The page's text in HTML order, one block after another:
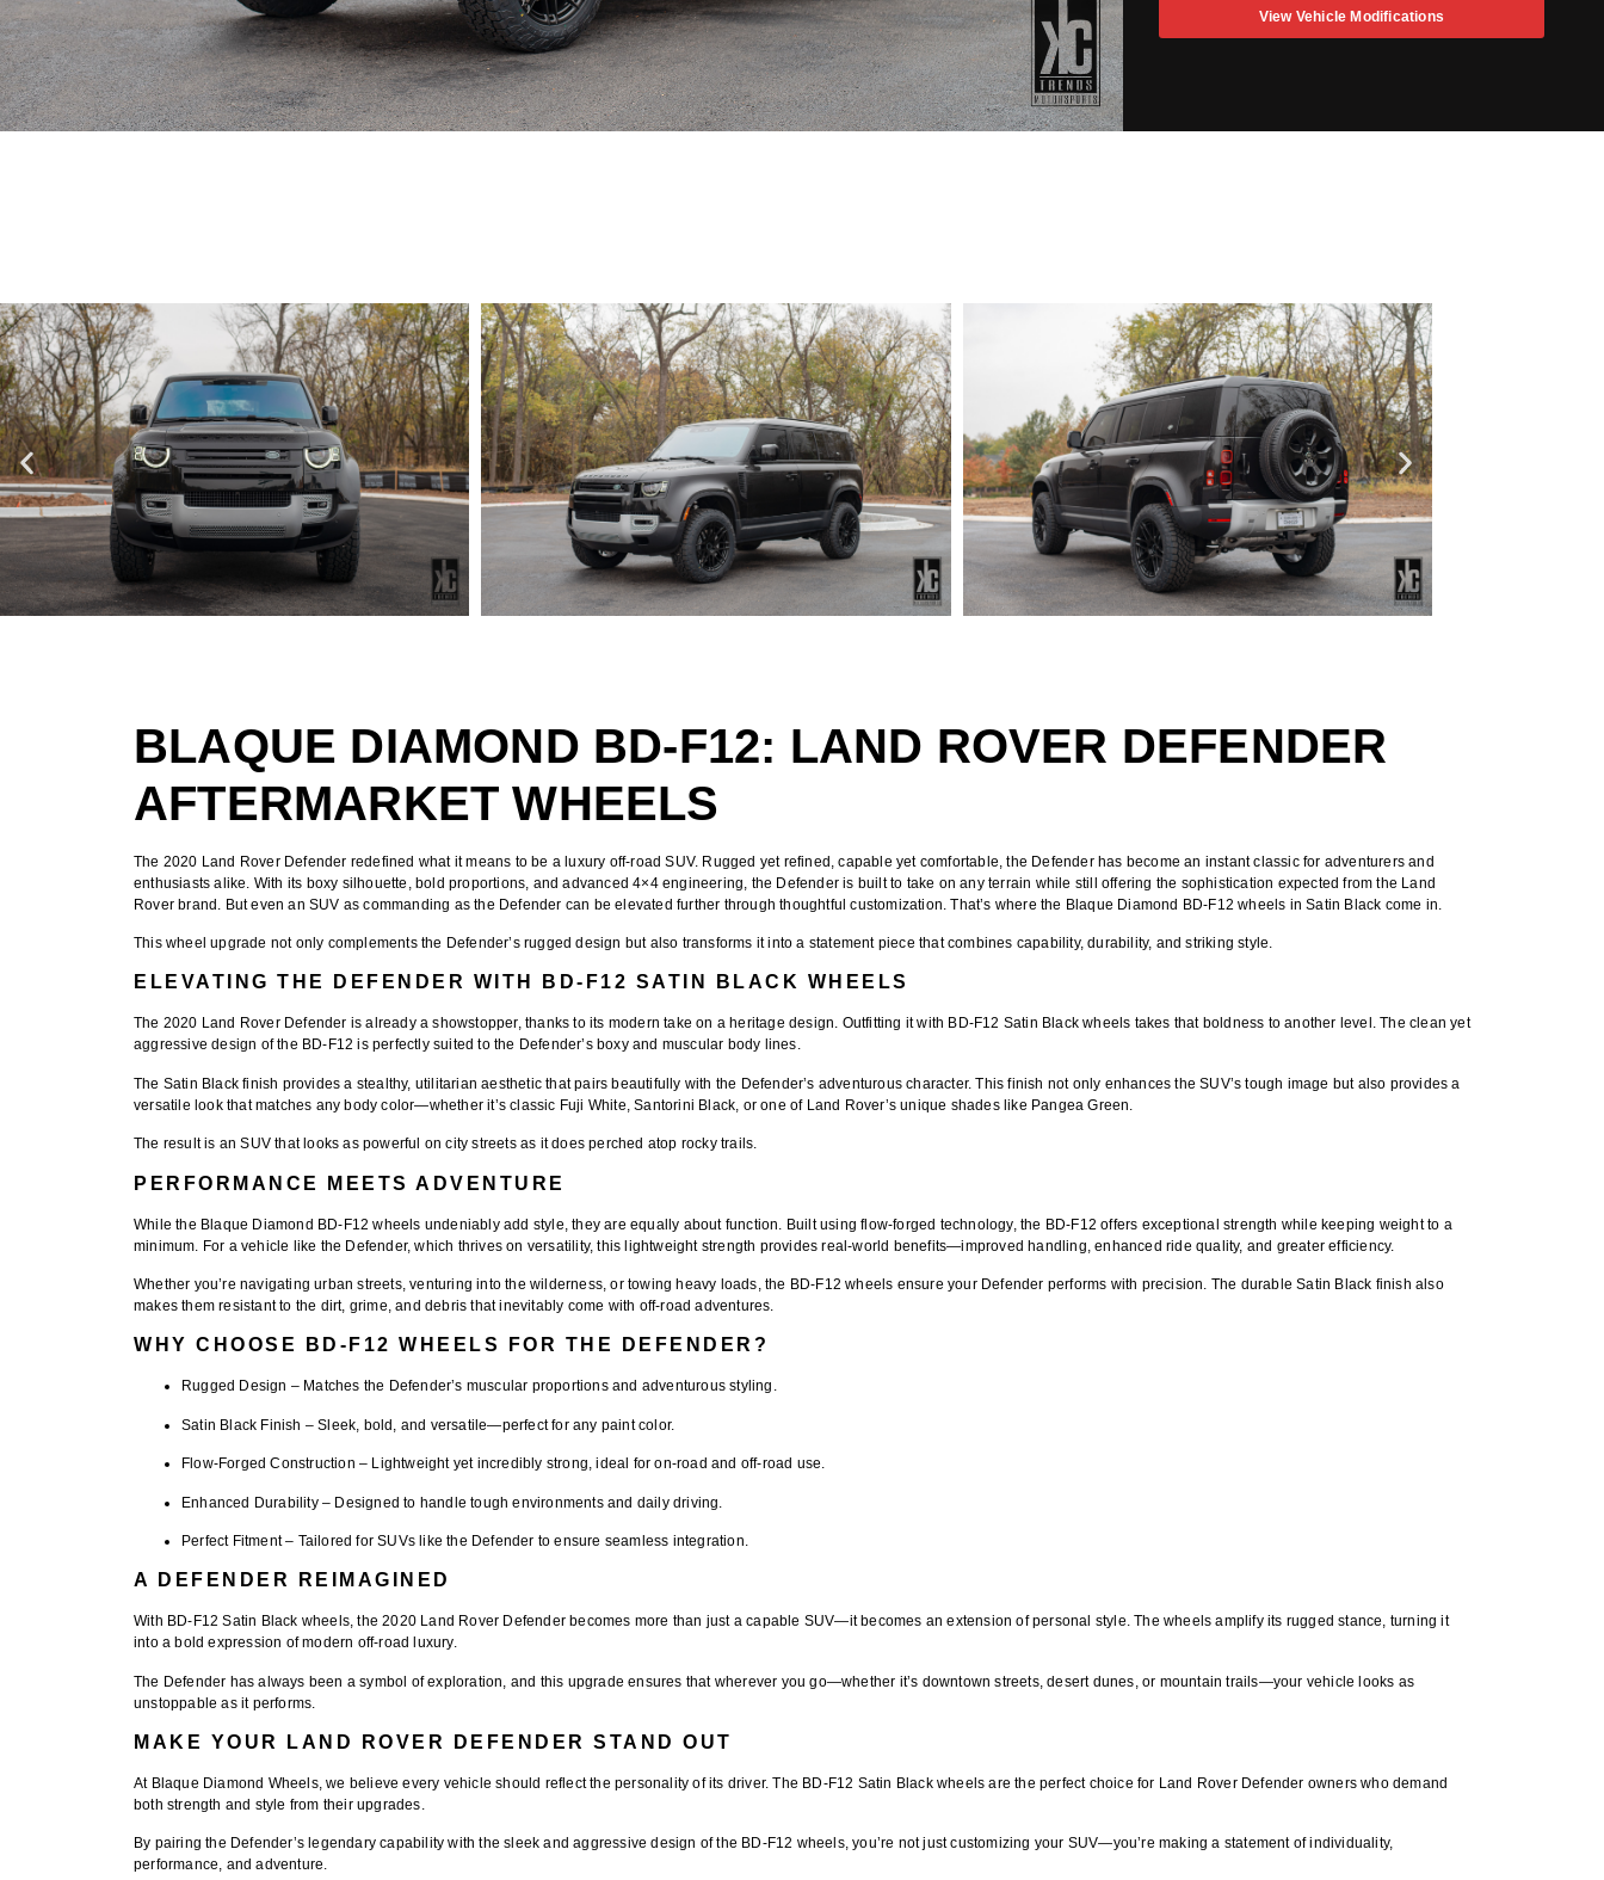
View Vehicle Modifications
BLAQUE DIAMOND BD-F12: LAND ROVER DEFENDER
AFTERMARKET WHEELS
The 2020 Land Rover Defender redefined what it means to be a luxury off-road SUV. Rugged yet refined, capable yet comfortable, the Defender has become an instant classic for adventurers and
enthusiasts alike. With its boxy silhouette, bold proportions, and advanced 4×4 engineering, the Defender is built to take on any terrain while still offering the sophistication expected from the Land
Rover brand. But even an SUV as commanding as the Defender can be elevated further through thoughtful customization. That’s where the Blaque Diamond BD-F12 wheels in Satin Black come in.
This wheel upgrade not only complements the Defender’s rugged design but also transforms it into a statement piece that combines capability, durability, and striking style.
ELEVATING THE DEFENDER WITH BD-F12 SATIN BLACK WHEELS
The 2020 Land Rover Defender is already a showstopper, thanks to its modern take on a heritage design. Outfitting it with BD-F12 Satin Black wheels takes that boldness to another level. The clean yet
aggressive design of the BD-F12 is perfectly suited to the Defender’s boxy and muscular body lines.
The Satin Black finish provides a stealthy, utilitarian aesthetic that pairs beautifully with the Defender’s adventurous character. This finish not only enhances the SUV’s tough image but also provides a
versatile look that matches any body color—whether it’s classic Fuji White, Santorini Black, or one of Land Rover’s unique shades like Pangea Green.
The result is an SUV that looks as powerful on city streets as it does perched atop rocky trails.
PERFORMANCE MEETS ADVENTURE
While the Blaque Diamond BD-F12 wheels undeniably add style, they are equally about function. Built using flow-forged technology, the BD-F12 offers exceptional strength while keeping weight to a
minimum. For a vehicle like the Defender, which thrives on versatility, this lightweight strength provides real-world benefits—improved handling, enhanced ride quality, and greater efficiency.
Whether you’re navigating urban streets, venturing into the wilderness, or towing heavy loads, the BD-F12 wheels ensure your Defender performs with precision. The durable Satin Black finish also
makes them resistant to the dirt, grime, and debris that inevitably come with off-road adventures.
WHY CHOOSE BD-F12 WHEELS FOR THE DEFENDER?
Rugged Design – Matches the Defender’s muscular proportions and adventurous styling.
Satin Black Finish – Sleek, bold, and versatile—perfect for any paint color.
Flow-Forged Construction – Lightweight yet incredibly strong, ideal for on-road and off-road use.
Enhanced Durability– Designed to handle tough environments and daily driving.
Perfect Fitment– Tailored for SUVs like the Defender to ensure seamless integration.
A DEFENDER REIMAGINED
With BD-F12 Satin Black wheels, the 2020 Land Rover Defender becomes more than just a capable SUV—it becomes an extension of personal style. The wheels amplify its rugged stance, turning it
into a bold expression of modern off-road luxury.
The Defender has always been a symbol of exploration, and this upgrade ensures that wherever you go—whether it’s downtown streets, desert dunes, or mountain trails—your vehicle looks as
unstoppable as it performs.
MAKE YOUR LAND ROVER DEFENDER STAND OUT
At Blaque Diamond Wheels, we believe every vehicle should reflect the personality of its driver. The BD-F12 Satin Black wheels are the perfect choice for Land Rover Defender owners who demand
both strength and style from their upgrades.
By pairing the Defender’s legendary capability with the sleek and aggressive design of the BD-F12 wheels, you’re not just customizing your SUV—you’re making a statement of individuality,
performance, and adventure.